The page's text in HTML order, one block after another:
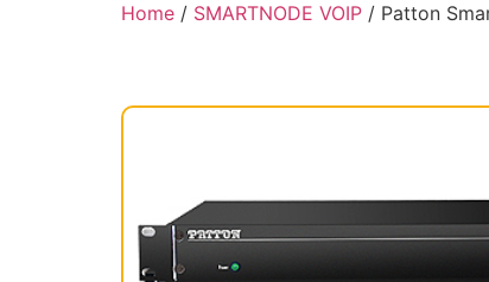
Home / SMARTNODE VOIP / Patton